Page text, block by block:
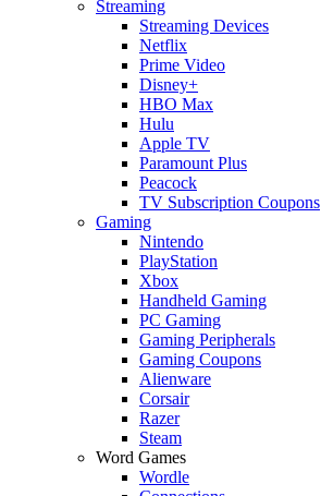
Streaming
Streaming Devices
Netflix
Prime Video
Disney+
HBO Max
Hulu
Apple TV
Paramount Plus
Peacock
TV Subscription Coupons
Gaming
Nintendo
PlayStation
Xbox
Handheld Gaming
PC Gaming
Gaming Peripherals
Gaming Coupons
Alienware
Corsair
Razer
Steam
Word Games
Wordle